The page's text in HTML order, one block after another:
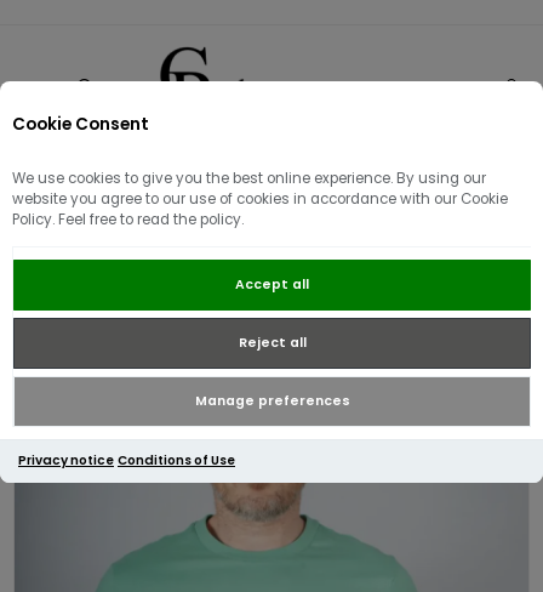
Cookie Consent
We use cookies to give you the best online experience. By using our
website you agree to our use of cookies in accordance with our Cookie
Policy. Feel free to read the policy.
Accept all
Reject all
Manage preferences
Privacy notice Conditions of Use
Tommy Hilfiger Essential Seasonal
Regular Fit T-Shirt Fort Green